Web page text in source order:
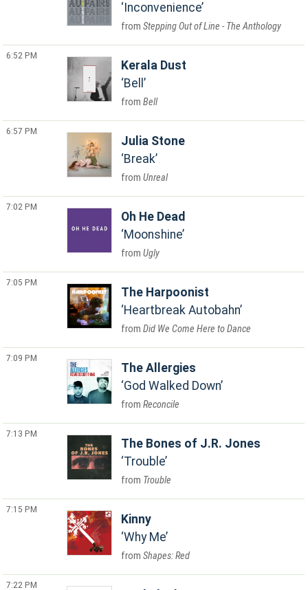
Inconvenience
Stepping Out of Line - The Anthology
6:52 PM
Kerala Dust
Bell
Bell
6:57 PM
Julia Stone
Break
Unreal
7:02 PM
Oh He Dead
Moonshine
Ugly
7:05 PM
The Harpoonist
Heartbreak Autobahn
Did We Come Here to Dance
7:09 PM
The Allergies
God Walked Down
Reconcile
7:13 PM
The Bones of J.R. Jones
Trouble
Trouble
7:15 PM
Kinny
Why Me
Shapes: Red
7:22 PM